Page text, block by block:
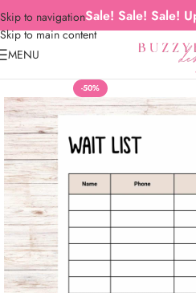
Skip to navigation
Skip to main content
Sale! Sale! Sale!
MENU
-50%